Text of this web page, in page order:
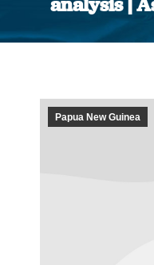
Papua New Guinea